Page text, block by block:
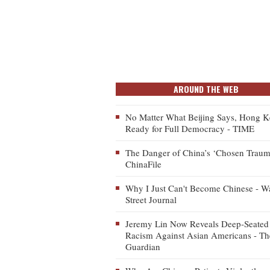
AROUND THE WEB
No Matter What Beijing Says, Hong
Ready for Full Democracy - TIME
The Danger of China’s ‘Chosen
ChinaFile
Why I Just Can't Become Chinese -
Street Journal
Jeremy Lin Now Reveals Deep-Seated
Racism Against Asian Americans -
Guardian